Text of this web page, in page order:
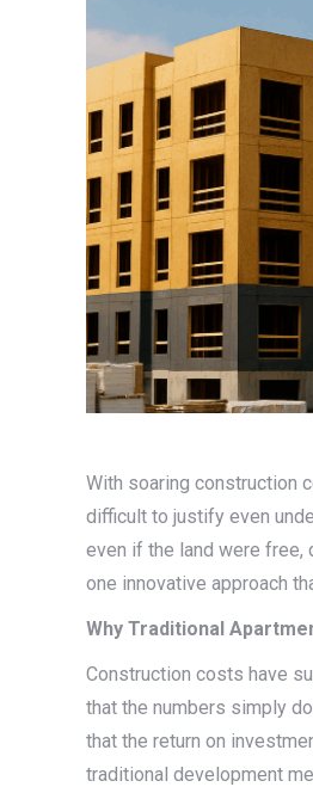
With soaring construction
difficult to justify even
even if the land were free,
one innovative approach
Why Traditional
Construction costs have
that the numbers simply
that the return on
traditional development